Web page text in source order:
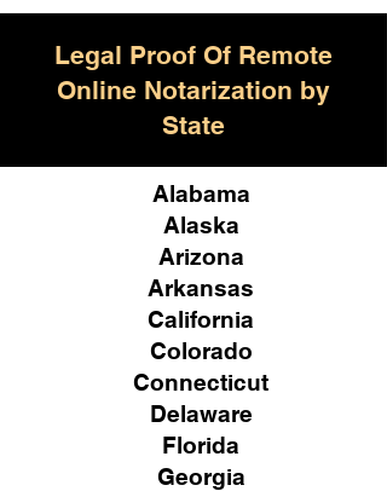
Legal Proof Of Remote
Online Notarization by
State
Alabama
Alaska
Arizona
Arkansas
California
Colorado
Connecticut
Delaware
Florida
Georgia